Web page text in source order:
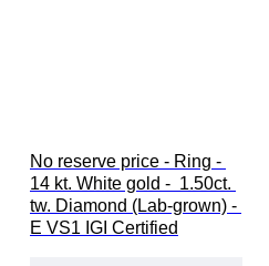
No reserve price - Ring -
14 kt. White gold -  1.50ct.
tw. Diamond (Lab-grown) -
E VS1 IGI Certified